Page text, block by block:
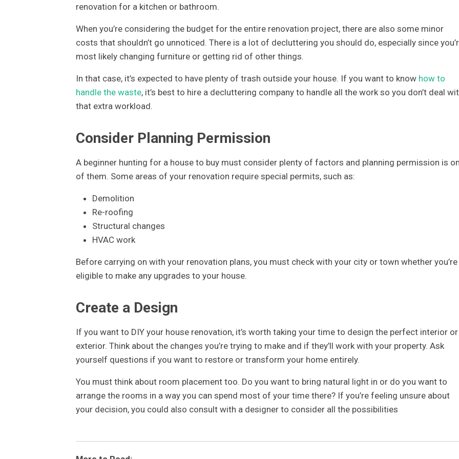
renovation for a kitchen or bathroom.
When you’re considering the budget for the entire renovation project, there are also some minor
costs that shouldn’t go unnoticed. There is a lot of decluttering you should do, especially since
most likely changing furniture or getting rid of other things.
In that case, it’s expected to have plenty of trash outside your house. If you want to know how to
handle the waste, it’s best to hire a decluttering company to handle all the work so you don’t deal
that extra workload.
Consider Planning Permission
A beginner hunting for a house to buy must consider plenty of factors and planning permission is
of them. Some areas of your renovation require special permits, such as:
Demolition
Re-roofing
Structural changes
HVAC work
Before carrying on with your renovation plans, you must check with your city or town whether you’re
eligible to make any upgrades to your house.
Create a Design
If you want to DIY your house renovation, it’s worth taking your time to design the perfect interior or
exterior. Think about the changes you’re trying to make and if they’ll work with your property. Ask
yourself questions if you want to restore or transform your home entirely.
You must think about room placement too. Do you want to bring natural light in or do you want to
arrange the rooms in a way you can spend most of your time there? If you’re feeling unsure about
your decision, you could also consult with a designer to consider all the possibilities